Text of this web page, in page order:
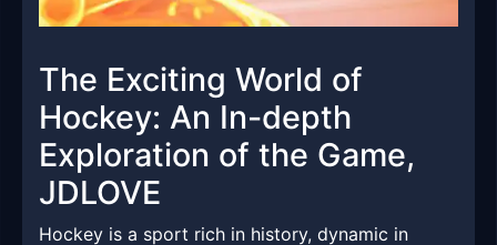
The Exciting World of
Hockey: An In-depth
Exploration of the Game,
JDLOVE
Hockey is a sport rich in history, dynamic in